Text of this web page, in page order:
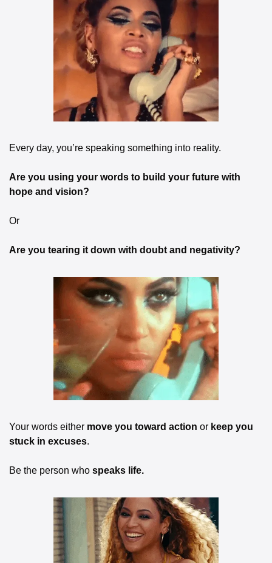
Every day, you’re speaking something into reality.
Are you using your words to build your future with
hope and vision?
Or
Are you tearing it down with doubt and negativity?
Your words either move you toward action or keep you
stuck in excuses.
Be the person who speaks life.